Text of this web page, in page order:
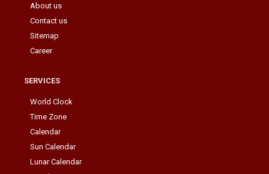
About us
Contact us
Sitemap
Career
SERVICES
World Clock
Time Zone
Calendar
Sun Calendar
Lunar Calendar